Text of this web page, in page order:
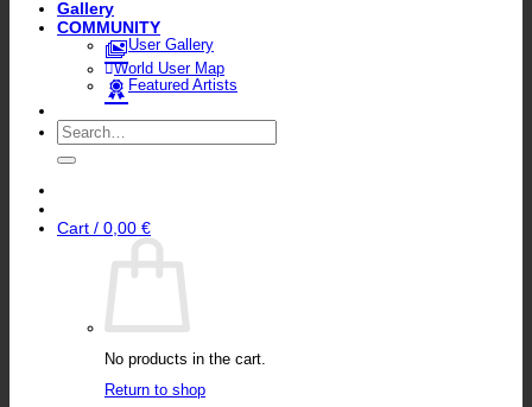
Gallery
COMMUNITY
User Gallery
World User Map
Featured Artists
Search
for:
Cart / 0,00 €
No products in the cart.
Return to shop